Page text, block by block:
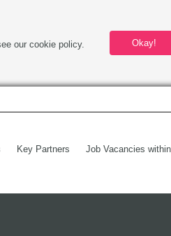
our cookie policy. Okay!
Key Partners Job Vacancies